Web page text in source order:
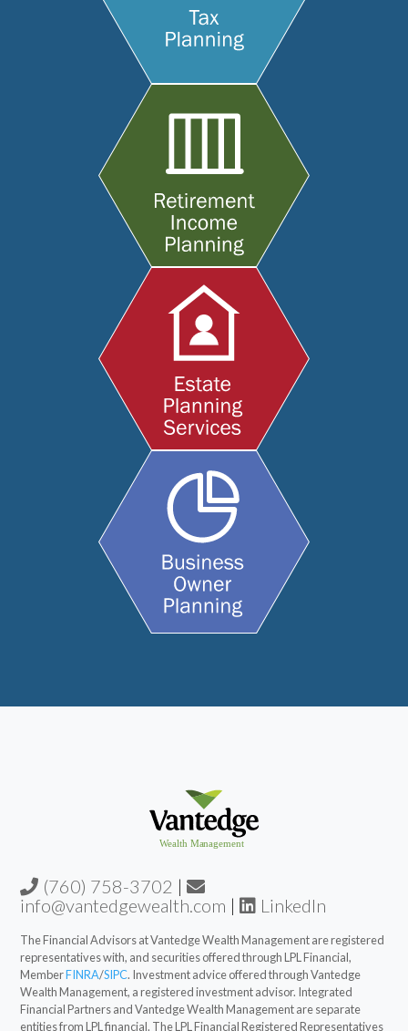
(760) 758-3702 |
info@vantedgewealth.com | LinkedIn
The Financial Advisors at Vantedge Wealth Management are registered
representatives with, and securities offered through LPL Financial,
MemberFINRA/SIPC. Investment advice offered through Vantedge
Wealth Management, a registered investment advisor. Integrated
Financial Partners and Vantedge Wealth Management are separate
entities from LPL financial. The LPL Financial Registered Representatives